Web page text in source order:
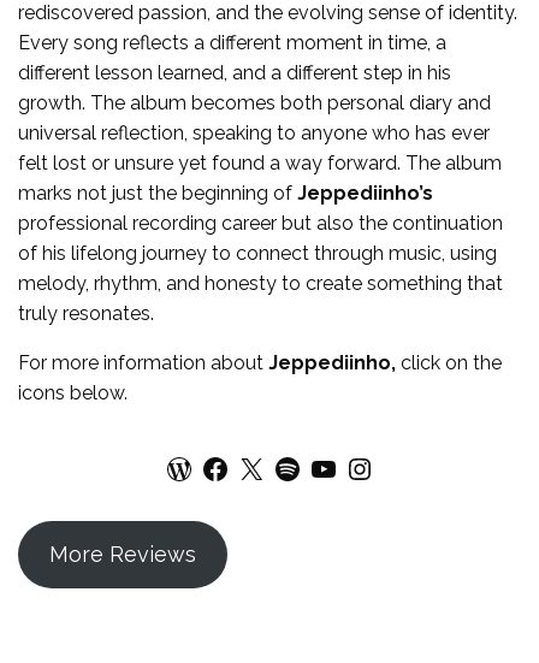
rediscovered passion, and the evolving sense of identity.
Every song reflects a different moment in time, a
different lesson learned, and a different step in his
growth. The album becomes both personal diary and
universal reflection, speaking to anyone who has ever
felt lost or unsure yet found a way forward. The album
marks not just the beginning of Jeppediinho’s
professional recording career but also the continuation
of his lifelong journey to connect through music, using
melody, rhythm, and honesty to create something that
truly resonates.
For more information about Jeppediinho, click on the
icons below.
WordPress Facebook X Spotify YouTube Instagram
More Reviews